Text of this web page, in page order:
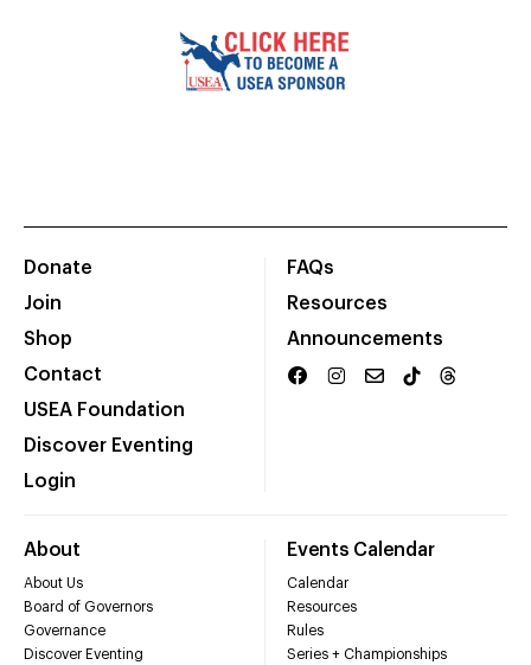
Donate
Join
Shop
Contact
USEA Foundation
Discover Eventing
Login
FAQs
Resources
Announcements
About
About Us
Board of Governors
Governance
Discover Eventing
Events Calendar
Calendar
Resources
Rules
Series + Championships